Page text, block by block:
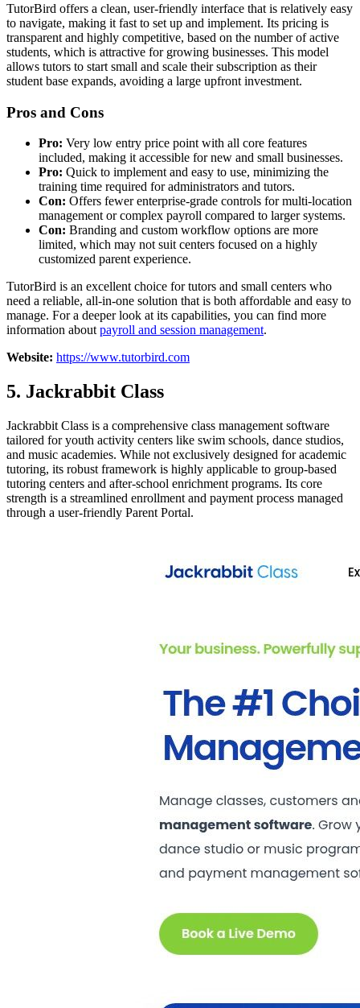
TutorBird offers a clean, user-friendly interface that is relatively easy
to navigate, making it fast to set up and implement. Its pricing is
transparent and highly competitive, based on the number of active
students, which is attractive for growing businesses. This model
allows tutors to start small and scale their subscription as their
student base expands, avoiding a large upfront investment.
Pros and Cons
Pro: Very low entry price point with all core features
included, making it accessible for new and small businesses.
Pro: Quick to implement and easy to use, minimizing the
training time required for administrators and tutors.
Con: Offers fewer enterprise-grade controls for multi-location
management or complex payroll compared to larger systems.
Con: Branding and custom workflow options are more
limited, which may not suit centers focused on a highly
customized parent experience.
TutorBird is an excellent choice for tutors and small centers who
need a reliable, all-in-one solution that is both affordable and easy to
manage. For a deeper look at its capabilities, you can find more
information about payroll and session management.
Website: https://www.tutorbird.com
5. Jackrabbit Class
Jackrabbit Class is a comprehensive class management software
tailored for youth activity centers like swim schools, dance studios,
and music academies. While not exclusively designed for academic
tutoring, its robust framework is highly applicable to group-based
tutoring centers and after-school enrichment programs. Its core
strength is a streamlined enrollment and payment process managed
through a user-friendly Parent Portal.